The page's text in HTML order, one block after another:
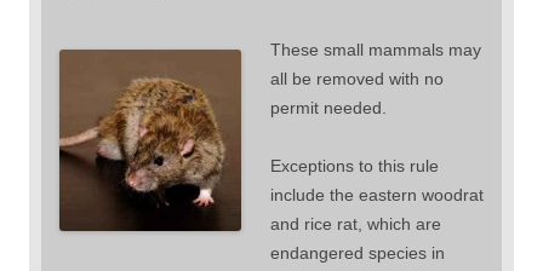
These small mammals may
all be removed with no
permit needed.
Exceptions to this rule
include the eastern woodrat
and rice rat, which are
endangered species in